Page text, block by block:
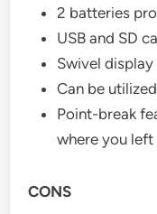
2 batteries
USB and SD
Swivel
Can be
Point-break
where you left
CONS